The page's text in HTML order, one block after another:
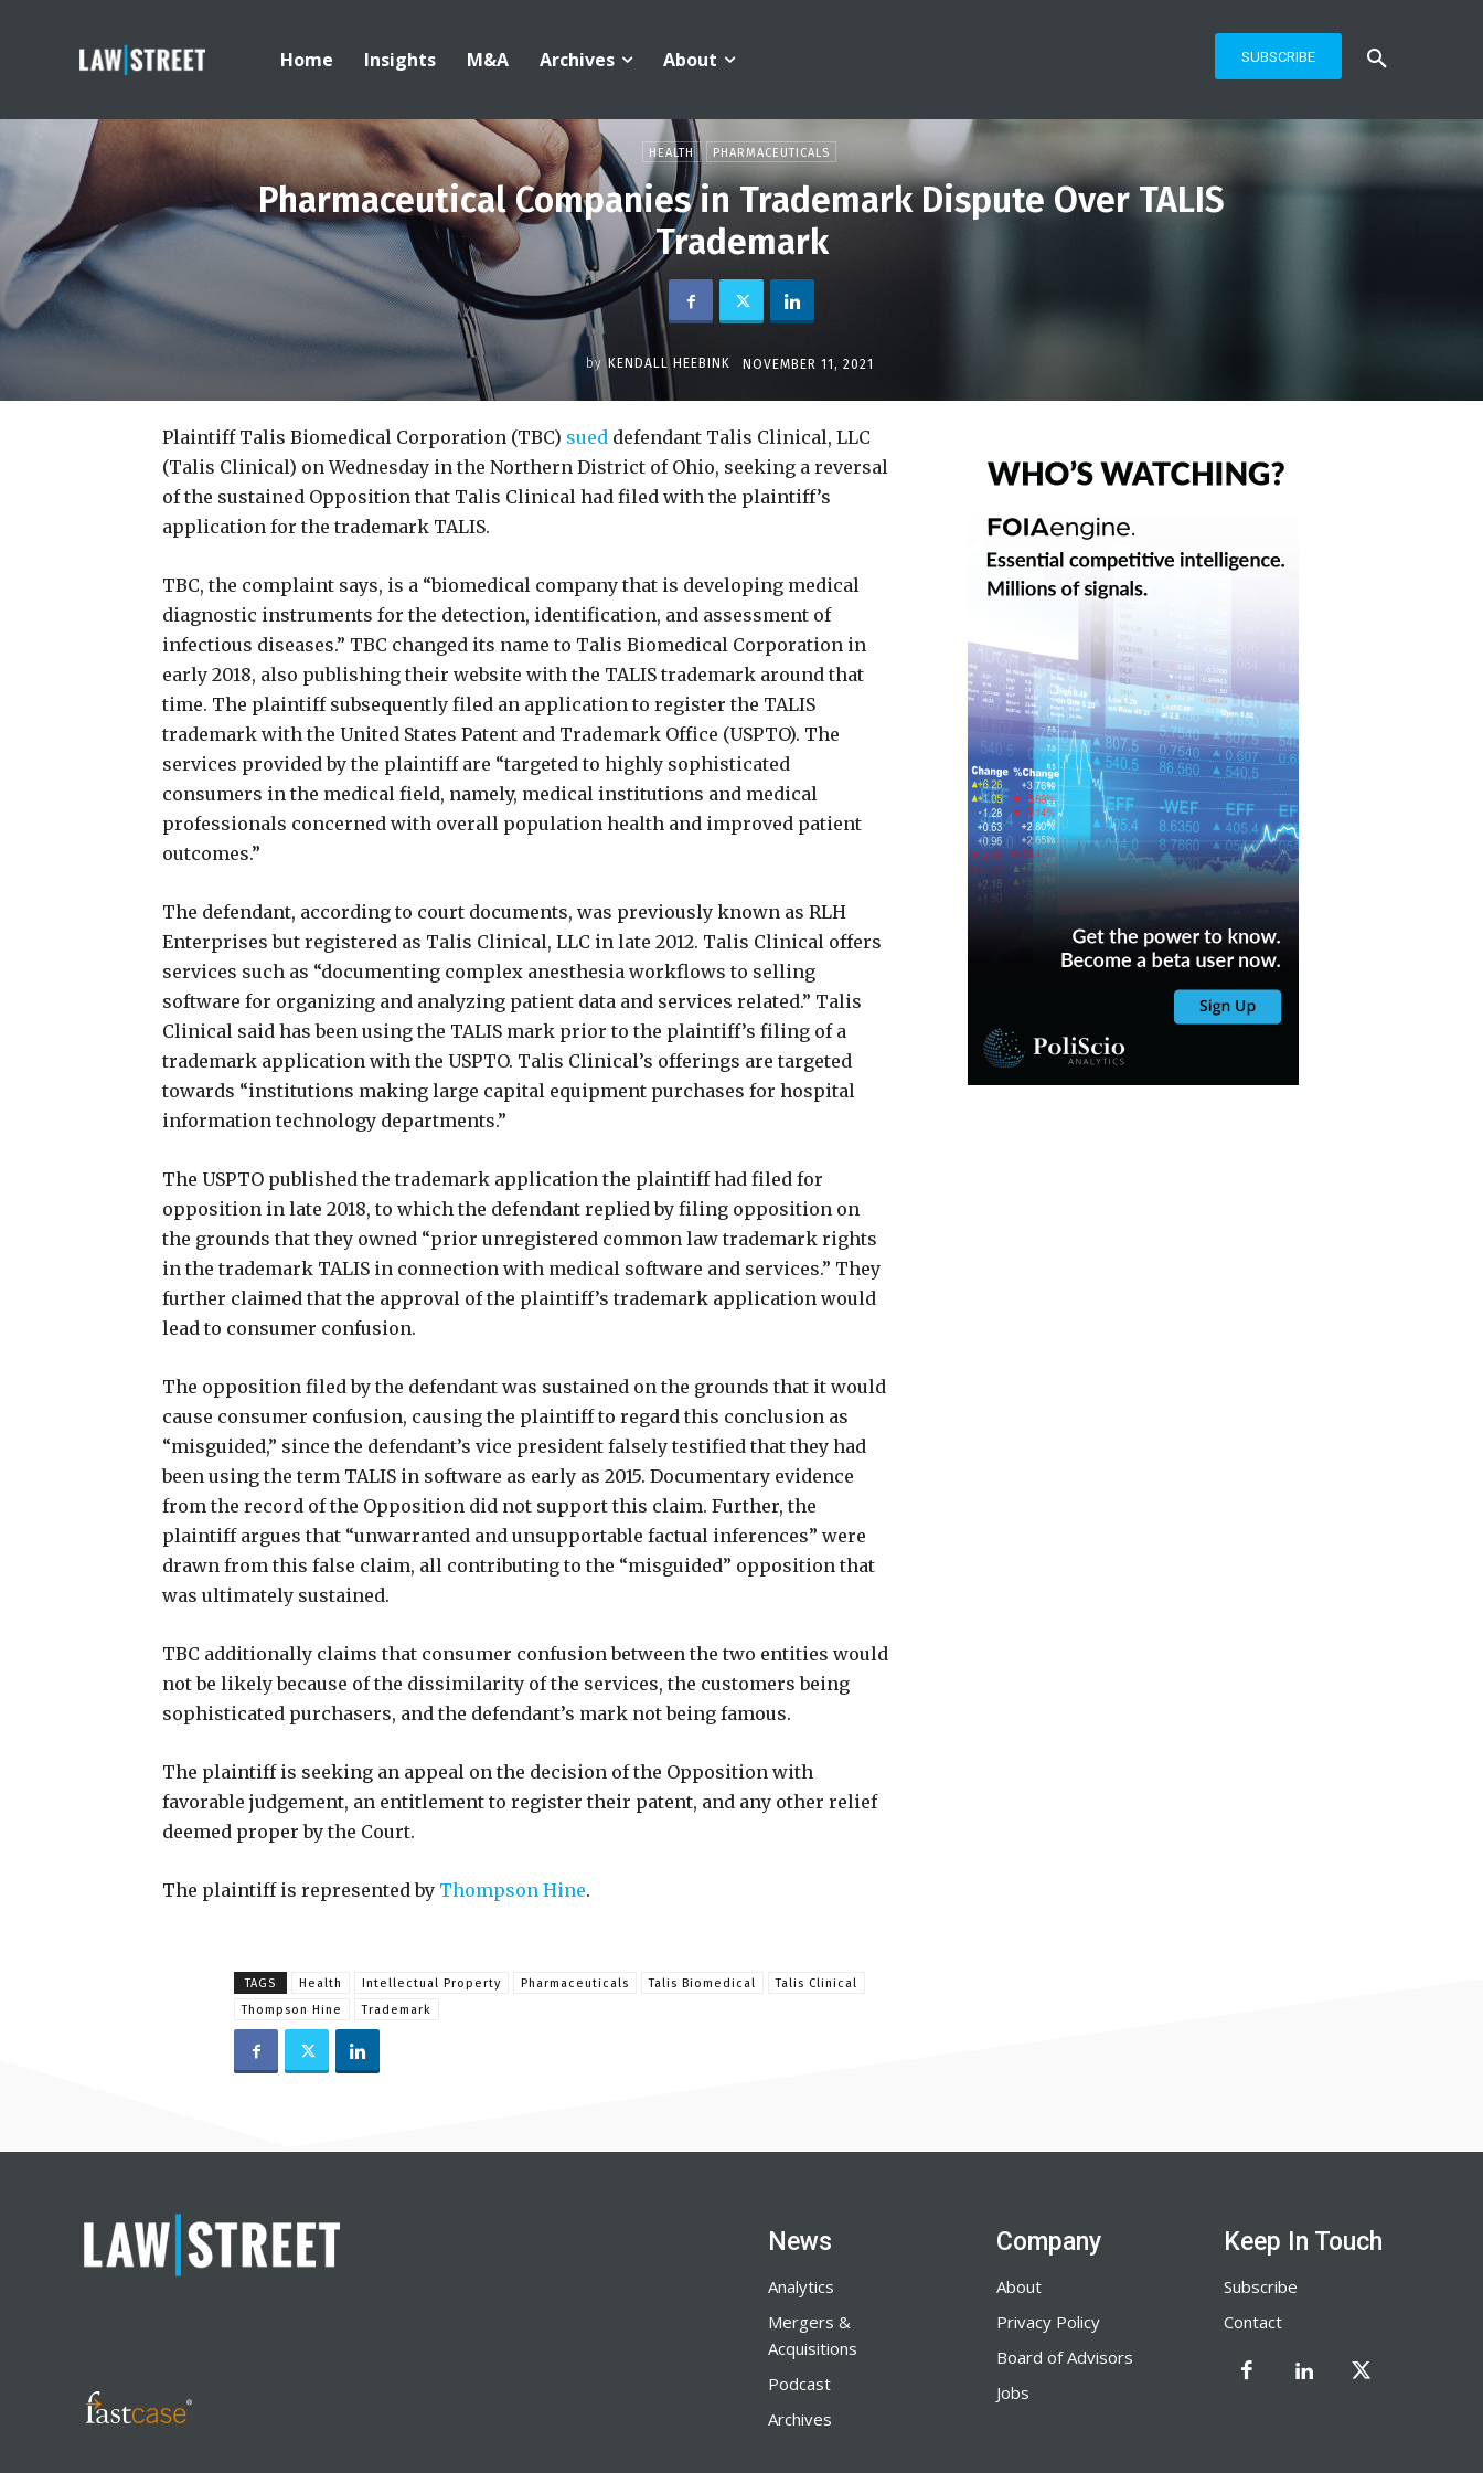
Home Insights M&A Archives About SUBSCRIBE
HEALTH PHARMACEUTICALS
Pharmaceutical Companies in Trademark Dispute Over TALIS
Trademark
by KENDALL HEEBINK NOVEMBER 11, 2021
Plaintiff Talis Biomedical Corporation (TBC) sued defendant Talis Clinical, LLC
(Talis Clinical) on Wednesday in the Northern District of Ohio, seeking a reversal
of the sustained Opposition that Talis Clinical had filed with the plaintiff’s
application for the trademark TALIS.
TBC, the complaint says, is a “biomedical company that is developing medical
diagnostic instruments for the detection, identification, and assessment of
infectious diseases.” TBC changed its name to Talis Biomedical Corporation in
early 2018, also publishing their website with the TALIS trademark around that
time. The plaintiff subsequently filed an application to register the TALIS
trademark with the United States Patent and Trademark Office (USPTO). The
services provided by the plaintiff are “targeted to highly sophisticated
consumers in the medical field, namely, medical institutions and medical
professionals concerned with overall population health and improved patient
outcomes.”
The defendant, according to court documents, was previously known as RLH
Enterprises but registered as Talis Clinical, LLC in late 2012. Talis Clinical offers
services such as “documenting complex anesthesia workflows to selling
software for organizing and analyzing patient data and services related.” Talis
Clinical said has been using the TALIS mark prior to the plaintiff’s filing of a
trademark application with the USPTO. Talis Clinical’s offerings are targeted
towards “institutions making large capital equipment purchases for hospital
information technology departments.”
The USPTO published the trademark application the plaintiff had filed for
opposition in late 2018, to which the defendant replied by filing opposition on
the grounds that they owned “prior unregistered common law trademark rights
in the trademark TALIS in connection with medical software and services.” They
further claimed that the approval of the plaintiff’s trademark application would
lead to consumer confusion.
The opposition filed by the defendant was sustained on the grounds that it would
cause consumer confusion, causing the plaintiff to regard this conclusion as
“misguided,” since the defendant’s vice president falsely testified that they had
been using the term TALIS in software as early as 2015. Documentary evidence
from the record of the Opposition did not support this claim. Further, the
plaintiff argues that “unwarranted and unsupportable factual inferences” were
drawn from this false claim, all contributing to the “misguided” opposition that
was ultimately sustained.
TBC additionally claims that consumer confusion between the two entities would
not be likely because of the dissimilarity of the services, the customers being
sophisticated purchasers, and the defendant’s mark not being famous.
The plaintiff is seeking an appeal on the decision of the Opposition with
favorable judgement, an entitlement to register their patent, and any other relief
deemed proper by the Court.
The plaintiff is represented by Thompson Hine.
TAGS Health Intellectual Property Pharmaceuticals Talis Biomedical
Talis Clinical
Thompson Hine
Trademark
News
Analytics
Mergers &
Acquisitions
Podcast
Archives
Company
About
Privacy Policy
Board of Advisors
Jobs
Keep In Touch
Subscribe
Contact